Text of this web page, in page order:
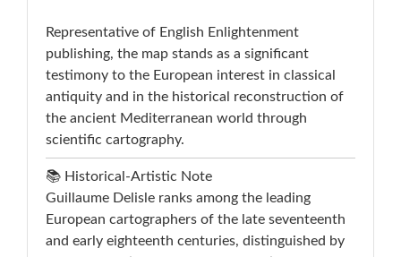
Representative of English Enlightenment
publishing, the map stands as a significant
testimony to the European interest in classical
antiquity and in the historical reconstruction of
the ancient Mediterranean world through
scientific cartography.
📚 Historical-Artistic Note
Guillaume Delisle ranks among the leading
European cartographers of the late seventeenth
and early eighteenth centuries, distinguished by